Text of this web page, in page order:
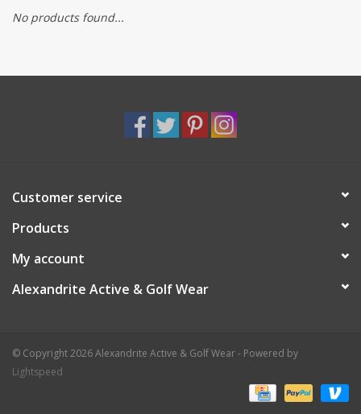
No products found...
Customer service
Products
My account
Alexandrite Active & Golf Wear
© Copyright 2026 Alexandrite Active & Golf Wear - Powered by
Lightspeed